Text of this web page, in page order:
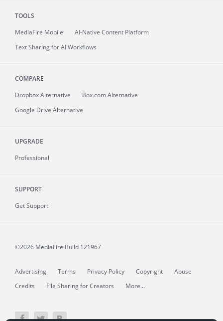
TOOLS
MediaFire Mobile
AI-Native Content Platform
Text Sharing for AI Workflows
COMPARE
Dropbox Alternative
Box.com Alternative
Google Drive Alternative
UPGRADE
Professional
SUPPORT
Get Support
©2026 MediaFire Build 121967
Advertising Terms Privacy Policy Copyright
Abuse
Credits
File Sharing for Creators More...